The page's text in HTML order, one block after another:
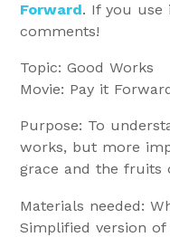
Forward. If you use
comments!
Topic: Good Works
Movie: Pay it
Purpose: To
works, but more
grace and the fruits
Materials needed:
Simplified version